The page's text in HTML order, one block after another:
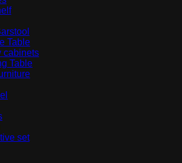
Table
cabinets
Table
set